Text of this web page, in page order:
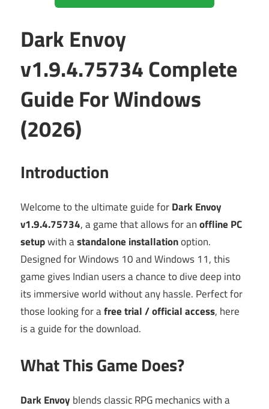
Dark Envoy
v1.9.4.75734 Complete
Guide For Windows
(2026)
Introduction
Welcome to the ultimate guide forDark Envoy
v1.9.4.75734, a game that allows for anoffline PC
setupwith astandalone installationoption.
Designed for Windows 10 and Windows 11, this
game gives Indian users a chance to dive deep into
its immersive world without any hassle. Perfect for
those looking for afree trial / official access, here
is a guide for the download.
What This Game Does?
Dark Envoy blends classic RPG mechanics with a